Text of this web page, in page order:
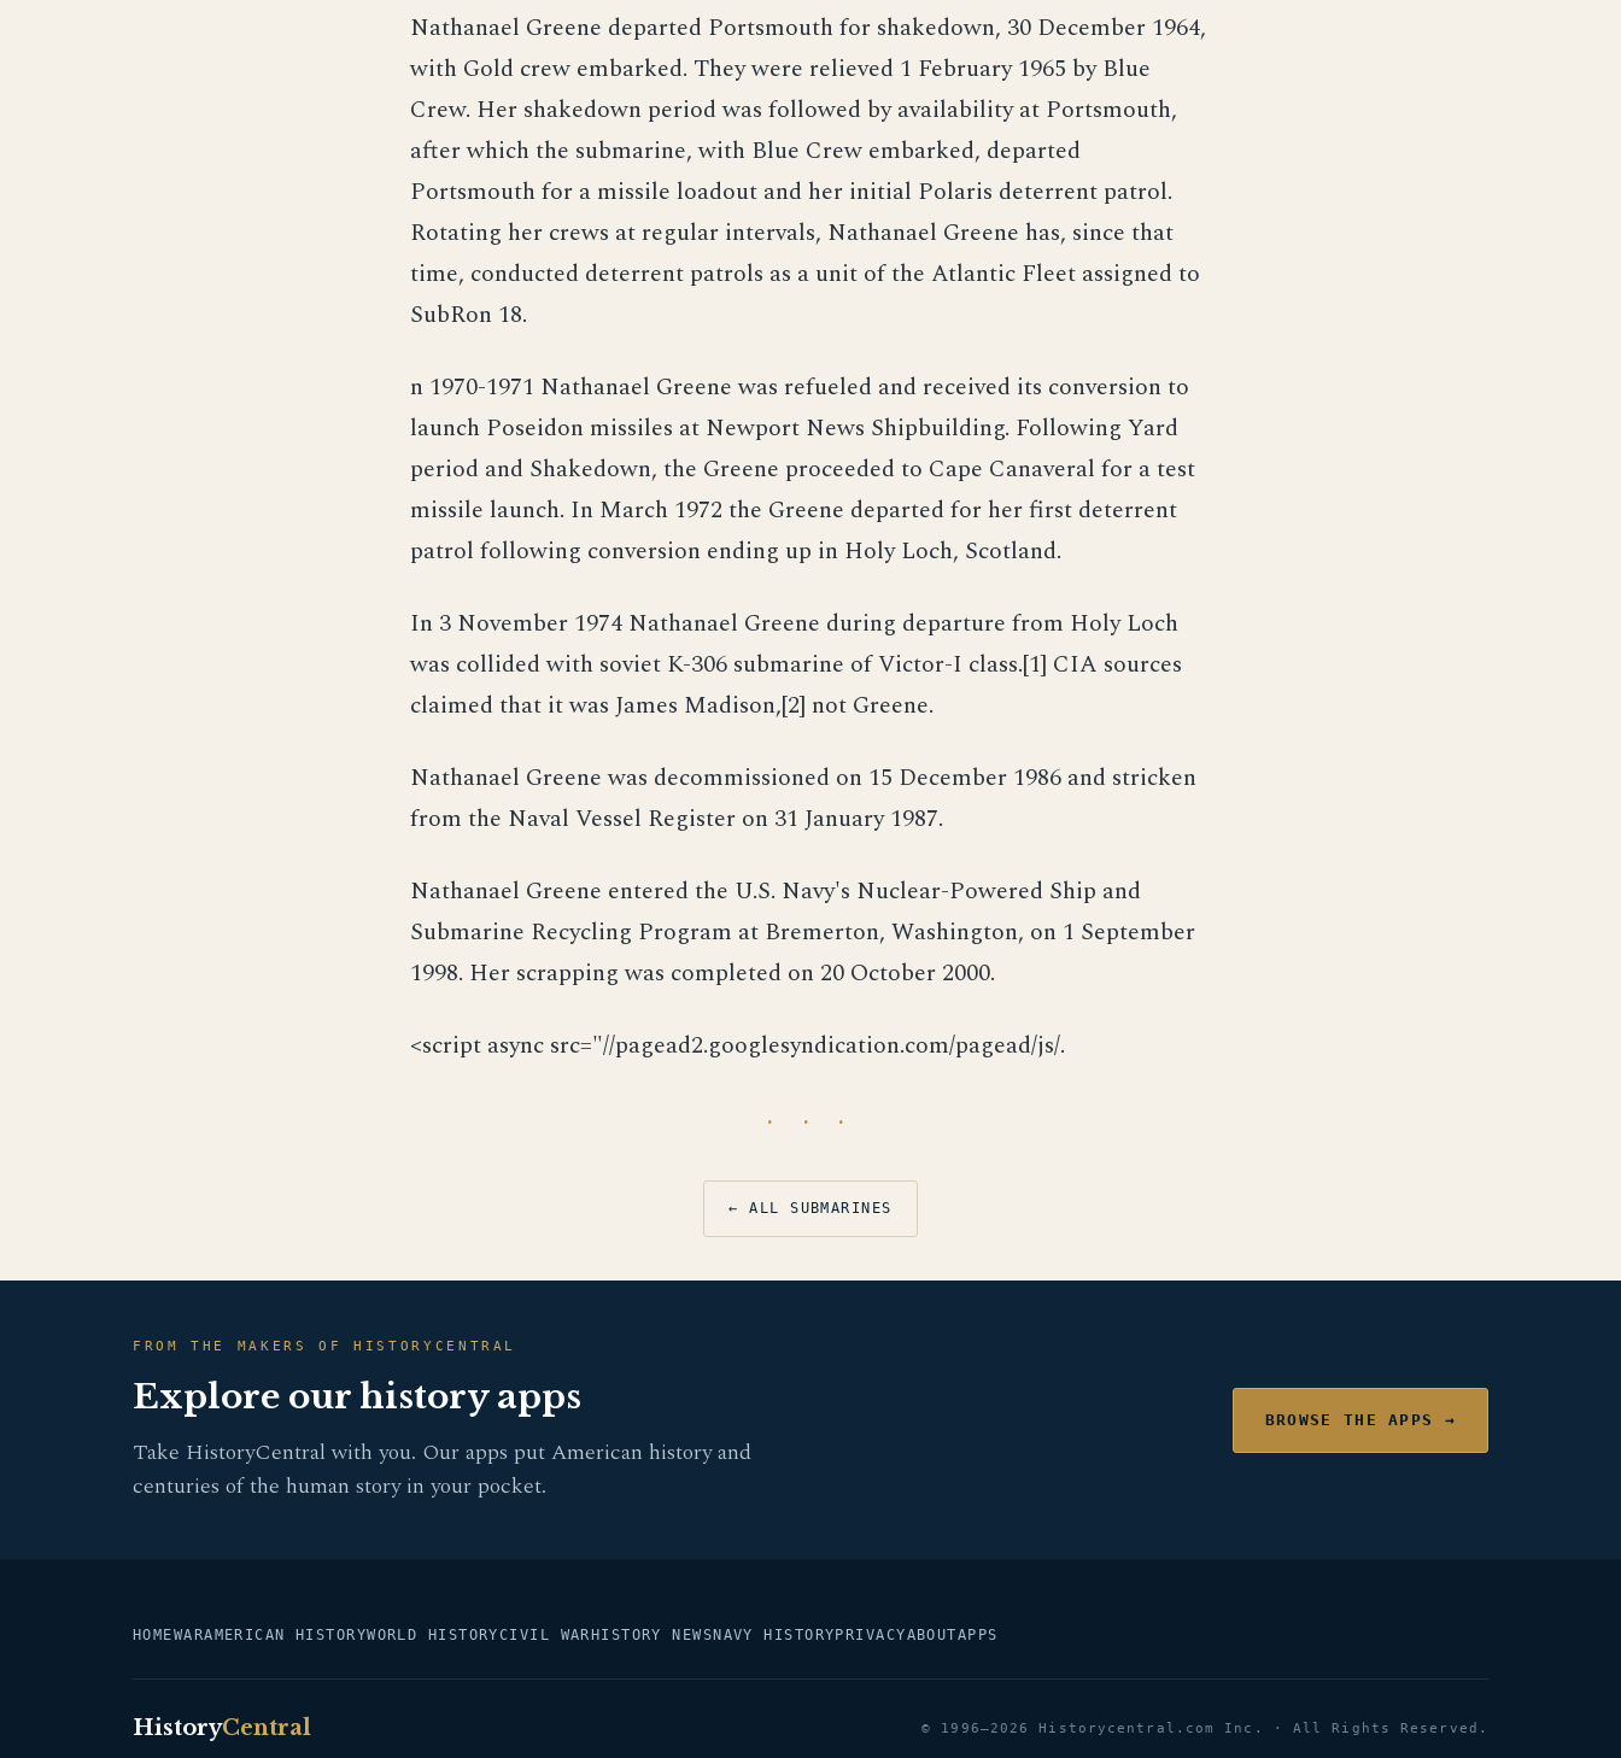
Nathanael Greene departed Portsmouth for shakedown, 30 December 1964,
with Gold crew embarked. They were relieved 1 February 1965 by Blue
Crew. Her shakedown period was followed by availability at Portsmouth,
after which the submarine, with Blue Crew embarked, departed
Portsmouth for a missile loadout and her initial Polaris deterrent patrol.
Rotating her crews at regular intervals, Nathanael Greene has, since that
time, conducted deterrent patrols as a unit of the Atlantic Fleet assigned to
SubRon 18.
n 1970-1971 Nathanael Greene was refueled and received its conversion to
launch Poseidon missiles at Newport News Shipbuilding. Following Yard
period and Shakedown, the Greene proceeded to Cape Canaveral for a test
missile launch. In March 1972 the Greene departed for her first deterrent
patrol following conversion ending up in Holy Loch, Scotland.
In 3 November 1974 Nathanael Greene during departure from Holy Loch
was collided with soviet K-306 submarine of Victor-I class.[1] CIA sources
claimed that it was James Madison,[2] not Greene.
Nathanael Greene was decommissioned on 15 December 1986 and stricken
from the Naval Vessel Register on 31 January 1987.
Nathanael Greene entered the U.S. Navy's Nuclear-Powered Ship and
Submarine Recycling Program at Bremerton, Washington, on 1 September
1998. Her scrapping was completed on 20 October 2000.
<script async src="//pagead2.googlesyndication.com/pagead/js/.
· · ·
← ALL SUBMARINES
FROM THE MAKERS OF HISTORYCENTRAL
Explore our history apps
Take HistoryCentral with you. Our apps put American history and
centuries of the human story in your pocket.
BROWSE THE APPS →
HOMEWARAMERICAN HISTORYWORLD HISTORYCIVIL WAR HISTORY NEWS NAVY HISTORY PRIVACYABOUTAPPS
HistoryCentral © 1996–2026 Historycentral.com Inc. · All Rights Reserved.